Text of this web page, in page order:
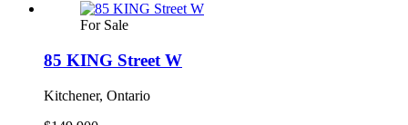
For Sale
85 KING Street W
Kitchener, Ontario